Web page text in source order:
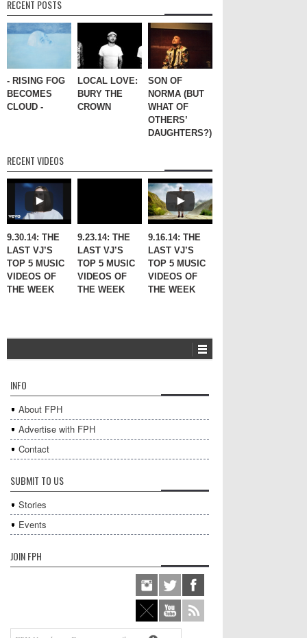
RECENT POSTS
- RISING FOG
BECOMES
CLOUD -
LOCAL LOVE:
BURY THE
CROWN
SON OF
NORMA (BUT
WHAT OF
OTHERS’
DAUGHTERS?)
RECENT VIDEOS
9.30.14: THE
LAST VJ’S
TOP 5 MUSIC
VIDEOS OF
THE WEEK
9.23.14: THE
LAST VJ’S
TOP 5 MUSIC
VIDEOS OF
THE WEEK
9.16.14: THE
LAST VJ’S
TOP 5 MUSIC
VIDEOS OF
THE WEEK
INFO
About FPH
Advertise with FPH
Contact
SUBMIT TO US
Stories
Events
JOIN FPH